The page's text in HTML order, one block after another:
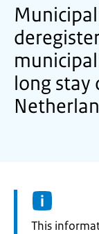
long stay
Information:
This